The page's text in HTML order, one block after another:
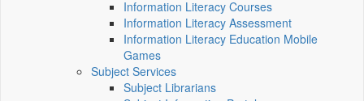
Information Literacy Courses
Information Literacy Assessment
Information Literacy Education Mobile
Games
Subject Services
Subject Librarians